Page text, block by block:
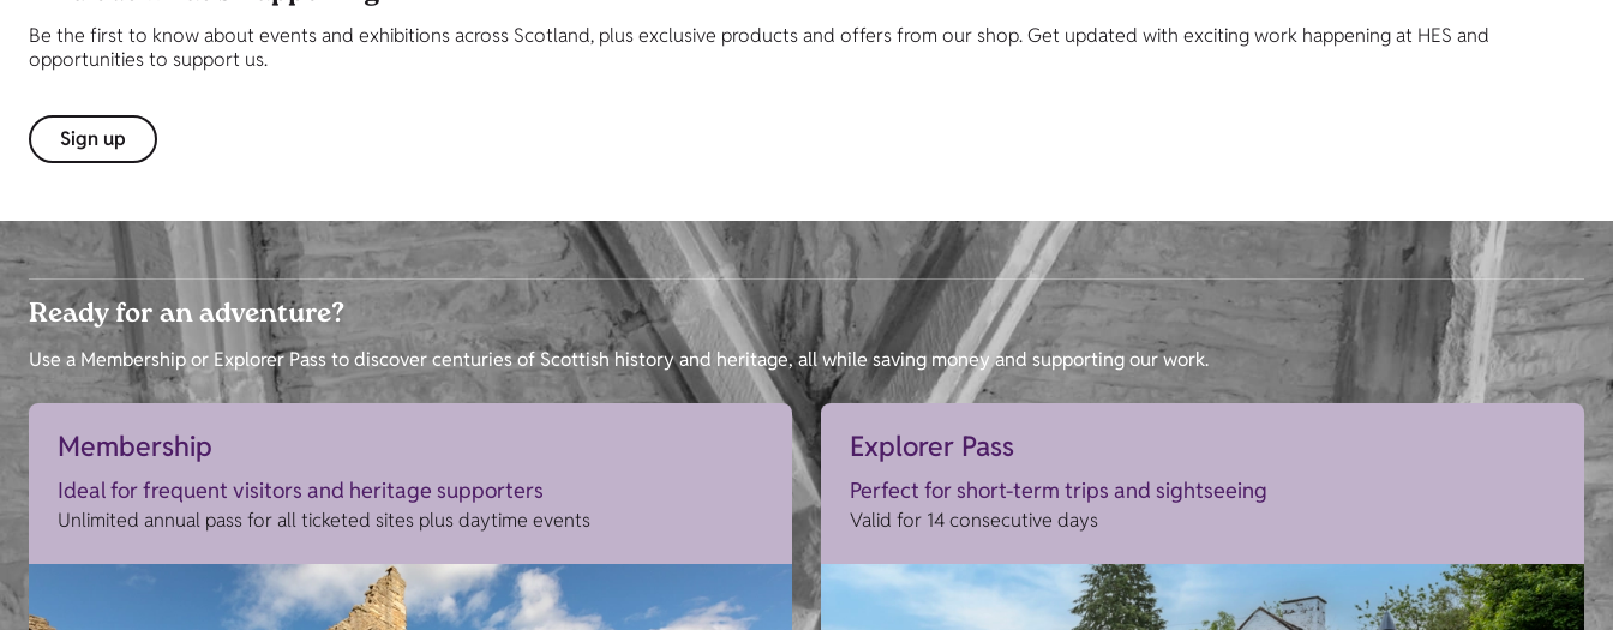
Be the first to know about events and exhibitions across Scotland, plus exclusive products and offers from our shop. Get updated with exciting work happening at HES and
opportunities to support us.
Sign up
Ready for an adventure?
Use a Membership or Explorer Pass to discover centuries of Scottish history and heritage, all while saving money and supporting our work.
Membership
Ideal for frequent visitors and heritage supporters
Unlimited annual pass for all ticketed sites plus daytime events
Explorer Pass
Perfect for short-term trips and sightseeing
Valid for 14 consecutive days